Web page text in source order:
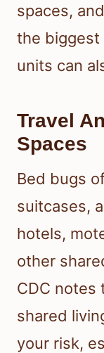
spaces,
the biggest
units can
Travel
Spaces
Bed bugs
suitcases,
hotels,
other
CDC notes
shared
your risk,